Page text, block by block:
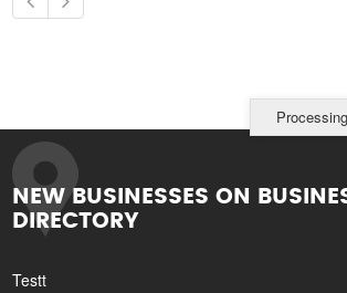
NEW BUSINESSES ON
DIRECTORY
Testt